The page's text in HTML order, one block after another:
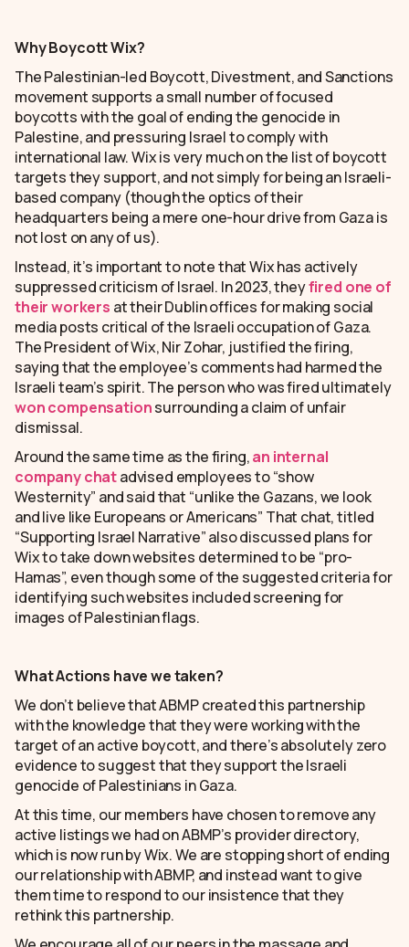
Why Boycott Wix?
The Palestinian-led Boycott, Divestment, and Sanctions
movement supports a small number of focused
boycotts with the goal of ending the genocide in
Palestine, and pressuring Israel to comply with
international law. Wix is very much on the list of boycott
targets they support, and not simply for being an Israeli-
based company (though the optics of their
headquarters being a mere one-hour drive from Gaza is
not lost on any of us).
Instead, it’s important to note that Wix has actively
suppressed criticism of Israel. In 2023, theyfired one of
their workers at their Dublin offices for making social
media posts critical of the Israeli occupation of Gaza.
The President of Wix, Nir Zohar, justified the firing,
saying that the employee’s comments had harmed the
Israeli team’s spirit. The person who was fired ultimately
won compensationsurrounding a claim of unfair
dismissal.
Around the same time as the firing,an internal
company chatadvised employees to “show
Westernity” and said that “unlike the Gazans, we look
and live like Europeans or Americans” That chat, titled
“Supporting Israel Narrative” also discussed plans for
Wix to take down websites determined to be “pro-
Hamas”, even though some of the suggested criteria for
identifying such websites included screening for
images of Palestinian flags.
What Actions have we taken?
We don’t believe that ABMP created this partnership
with the knowledge that they were working with the
target of an active boycott, and there’s absolutely zero
evidence to suggest that they support the Israeli
genocide of Palestinians in Gaza.
At this time, our members have chosen to remove any
active listings we had on ABMP’s provider directory,
which is now run by Wix. We are stopping short of ending
our relationship with ABMP, and instead want to give
them time to respond to our insistence that they
rethink this partnership.